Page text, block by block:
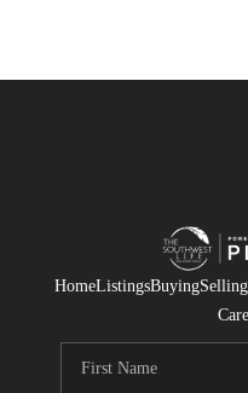
HomeListingsBuyingSelling